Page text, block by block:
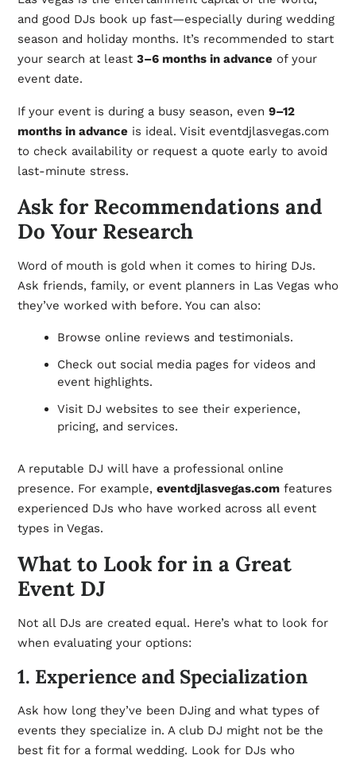
and good DJs book up fast—especially during wedding
season and holiday months. It’s recommended to start
your search at least 3–6 months in advanceof your
event date.
If your event is during a busy season, even 9–12
months in advanceis ideal. Visit eventdjlasvegas.com
to check availability or request a quote early to avoid
last-minute stress.
Ask for Recommendations and
Do Your Research
Word of mouth is gold when it comes to hiring DJs.
Ask friends, family, or event planners in Las Vegas who
they’ve worked with before. You can also:
Browse online reviews and testimonials.
Check out social media pages for videos and
event highlights.
Visit DJ websites to see their experience,
pricing, and services.
A reputable DJ will have a professional online
presence. For example, eventdjlasvegas.comfeatures
experienced DJs who have worked across all event
types in Vegas.
What to Look for in a Great
Event DJ
Not all DJs are created equal. Here’s what to look for
when evaluating your options:
1. Experience and Specialization
Ask how long they’ve been DJing and what types of
events they specialize in. A club DJ might not be the
best fit for a formal wedding. Look for DJs who